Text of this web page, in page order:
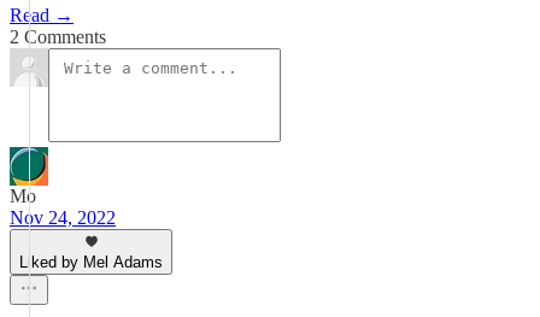
Read →
2 Comments
Mo
Nov 24, 2022
Liked by Mel Adams